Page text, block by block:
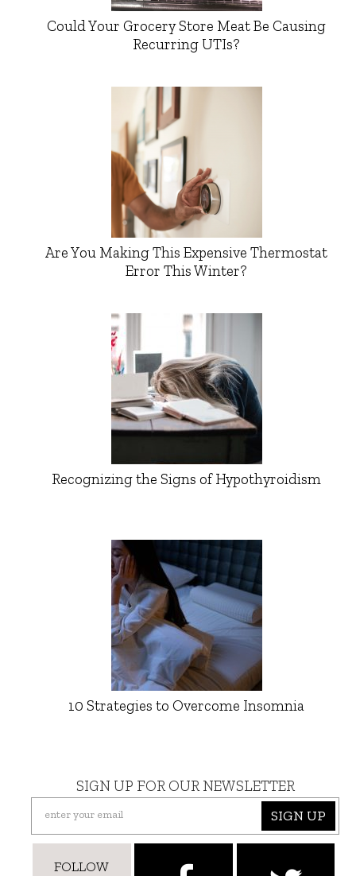
Could Your Grocery Store Meat Be Causing
Recurring UTIs?
Are You Making This Expensive Thermostat
Error This Winter?
Recognizing the Signs of Hypothyroidism
10 Strategies to Overcome Insomnia
SIGN UP FOR OUR NEWSLETTER
SIGN UP
FOLLOW